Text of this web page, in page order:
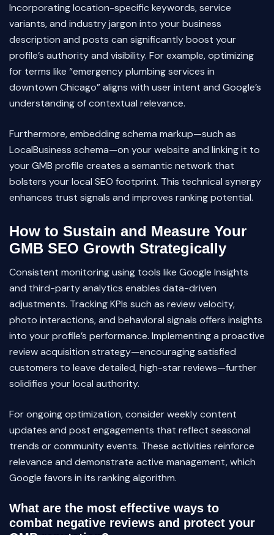
Incorporating location-specific keywords, service
variants, and industry jargon into your business
description and posts can significantly boost your
profile’s authority and visibility. For example, optimizing
for terms like “emergency plumbing services in
downtown Chicago” aligns with user intent and Google’s
understanding of contextual relevance.
Furthermore, embedding schema markup—such as
LocalBusiness schema—on your website and linking it to
your GMB profile creates a semantic network that
bolsters your local SEO footprint. This technical synergy
enhances trust signals and improves ranking potential.
How to Sustain and Measure Your
GMB SEO Growth Strategically
Consistent monitoring using tools like Google Insights
and third-party analytics enables data-driven
adjustments. Tracking KPIs such as review velocity,
photo interactions, and behavioral signals offers insights
into your profile’s performance. Implementing a proactive
review acquisition strategy—encouraging satisfied
customers to leave detailed, high-star reviews—further
solidifies your local authority.
For ongoing optimization, consider weekly content
updates and post engagements that reflect seasonal
trends or community events. These activities reinforce
relevance and demonstrate active management, which
Google favors in its ranking algorithm.
What are the most effective ways to
combat negative reviews and protect your